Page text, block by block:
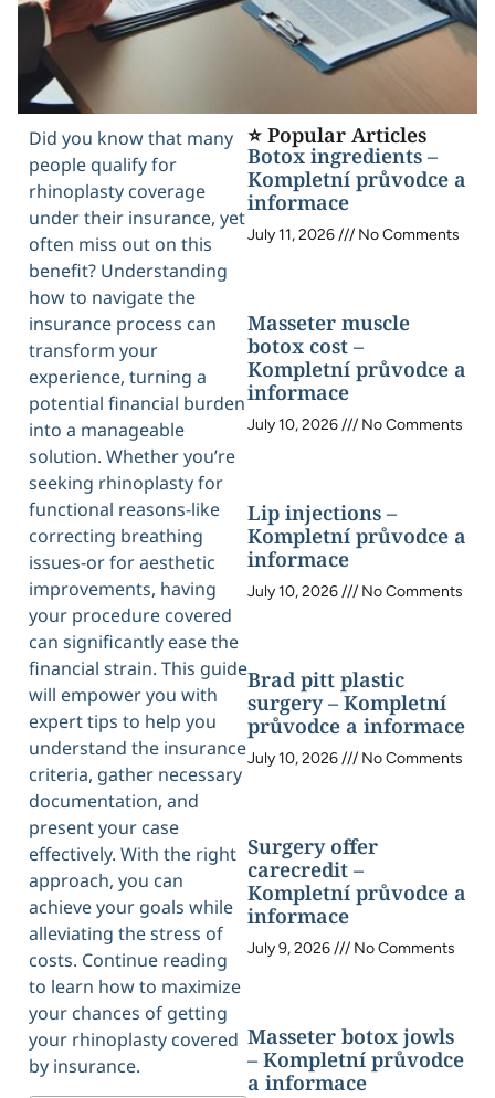
Did you know that many
people qualify for
rhinoplasty coverage
under their insurance, yet
often miss out on this
benefit? Understanding
how to navigate the
insurance process can
transform your
experience, turning a
potential financial burden
into a manageable
solution. Whether you’re
seeking rhinoplasty for
functional reasons-like
correcting breathing
issues-or for aesthetic
improvements, having
your procedure covered
can significantly ease the
financial strain. This guide
will empower you with
expert tips to help you
understand the insurance
criteria, gather necessary
documentation, and
present your case
effectively. With the right
approach, you can
achieve your goals while
alleviating the stress of
costs. Continue reading
to learn how to maximize
your chances of getting
your rhinoplasty covered
by insurance.
⭐ Popular Articles
Botox ingredients –
Kompletní průvodce a
informace
July 11, 2026 No Comments
Masseter muscle
botox cost –
Kompletní průvodce a
informace
July 10, 2026 No Comments
Lip injections –
Kompletní průvodce a
informace
July 10, 2026 No Comments
Brad pitt plastic
surgery – Kompletní
průvodce a informace
July 10, 2026 No Comments
Surgery offer
carecredit –
Kompletní průvodce a
informace
July 9, 2026 No Comments
Masseter botox jowls
– Kompletní průvodce
a informace